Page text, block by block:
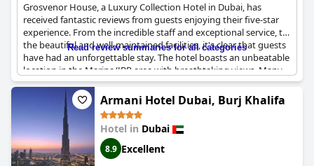
Grosvenor House, a Luxury Collection Hotel in Dubai, has
received fantastic reviews from guests enjoying their five-star
experience. From the incredible staff and exceptional service, to
the beautiful and well-maintained facilities, it's clear that guests
have had an unforgettable stay. The hotel boasts an unbeatable
location in the Marina/JBR area with breathtaking views. Many
guests appreciated the great weather during their stay. Room
service was also highlighted as a major plus. The breakfast was
described as excellent and the rooms were spacious and
comfortable. Guests were especially pleased with the
personalized care they received from the proactive and
dedicated staff. The pool at the Meridien was also highlighted as
a top feature. Although pricey, the hotel is well worth the
Read review summaries for all categories
Armani Hotel Dubai, Burj Khalifa
Hotel in Dubai
8.9 Excellent